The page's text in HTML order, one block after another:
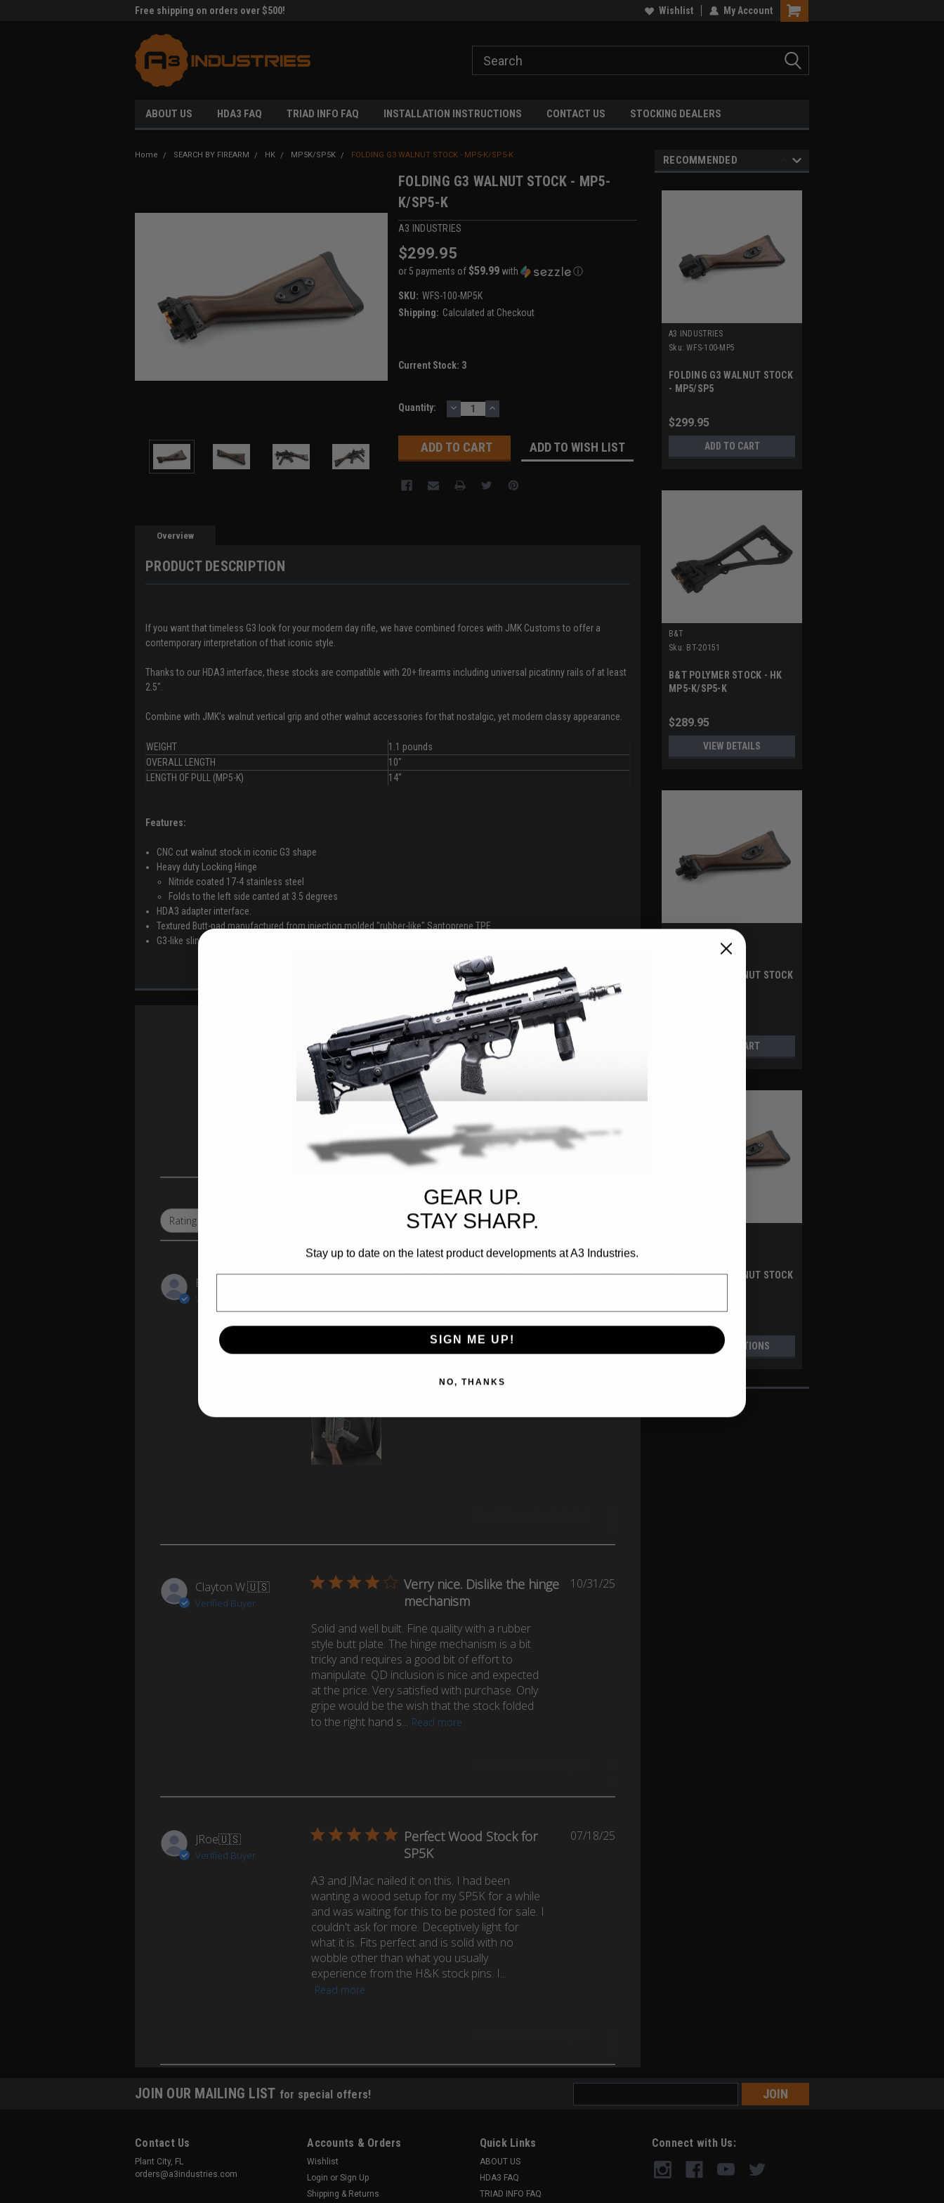
Free shipping on orders over $500! Wishlist My Account
ABOUT US HDA3 FAQ TRIAD INFO FAQ INSTALLATION INSTRUCTIONS CONTACT US STOCKING DEALERS
Home SEARCH BY FIREARM HK MP5K/SP5K FOLDING G3 WALNUT STOCK - MP5-K/SP5-K
FOLDING G3 WALNUT STOCK - MP5-
K/SP5-K
A3 INDUSTRIES
$299.95
or 5 payments of$59.99 with ⓘ
SKU: WFS-100-MP5K
Shipping: Calculated at Checkout
Current Stock: 3
Quantity: DECREASE
QUANTITY:
INCREASE
QUANTITY:
ADD TO WISH LIST
Overview
PRODUCT DESCRIPTION
If you want that timeless G3 look for your modern day rifle, we have combined forces with JMK Customs to offer a
contemporary interpretation of that iconic style.
Thanks to our HDA3 interface, these stocks are compatible with 20+ firearms including universal picatinny rails of at least
2.5".
Combine with JMK's walnut vertical grip and other walnut accessories for that nostalgic, yet modern classy appearance.
WEIGHT
1.1 pounds
OVERALL LENGTH
10"
LENGTH OF PULL (MP5-K)
14"
Features:
CNC cut walnut stock in iconic G3 shape
Heavy duty Locking Hinge
Nitride coated 17-4 stainless steel
Folds to the left side canted at 3.5 degrees
HDA3 adapter interface.
Textured Butt-pad manufactured from injection molded "rubber-like" Santoprene TPE
G3-like sling adapter modernized to accept 2 of our steel QD sockets (1 included; can be mounted left or right)
Customer Reviews
Write A Review
Rating
All ratings
Brian K.
Verified Buyer
Only folding stock I'll ever
I wanted quality when I bought my SP5k and
the attachments had to be quality too, and this
delivers that in spades. The walnut is fantastic,
Published
07/04/26
Clayton W.🇺🇸
Verified Buyer
Verry nice. Dislike the hinge
mechanism
Solid and well built. Fine quality with a rubber
style butt plate. The hinge mechanism is a bit
tricky and requires a good bit of effort to
manipulate. QD inclusion is nice and expected
at the price. Very satisfied with purchase. Only
gripe would be the wish that the stock folded
to the right hand s... Read more
10/31/25
JRoe🇺🇸
Verified Buyer
Perfect Wood Stock for
SP5K
A3 and JMac nailed it on this. I had been
wanting a wood setup for my SP5K for a while
and was waiting for this to be posted for sale. I
couldn't ask for more. Deceptively light for
what it is. Fits perfect and is solid with no
wobble other than what you usually
experience from the H&K stock pins. I...
Read more
07/18/25
RECOMMENDED
A3 INDUSTRIES
Sku: WFS-100-MP5
FOLDING G3 WALNUT STOCK
- MP5/SP5
$299.95
ADD TO CART
B&T
Sku: BT-20151
B&T POLYMER STOCK - HK
MP5-K/SP5-K
$289.95
VIEW DETAILS
WFS-100-G3
FOLDING G3 WALNUT STOCK
ADD TO CART
FOLDING G3 WALNUT STOCK
CHOOSE OPTIONS
JOIN OUR MAILING LIST for special offers!
Address
Contact Us
Plant City, FL
orders@a3industries.com
Accounts & Orders
Wishlist
Login or Sign Up
Shipping & Returns
Quick Links
ABOUT US
HDA3 FAQ
TRIAD INFO FAQ
Connect with Us:
GEAR UP.
STAY SHARP.
Stay up to date on the latest product developments at A3 Industries.
Email
SIGN ME UP!
NO, THANKS